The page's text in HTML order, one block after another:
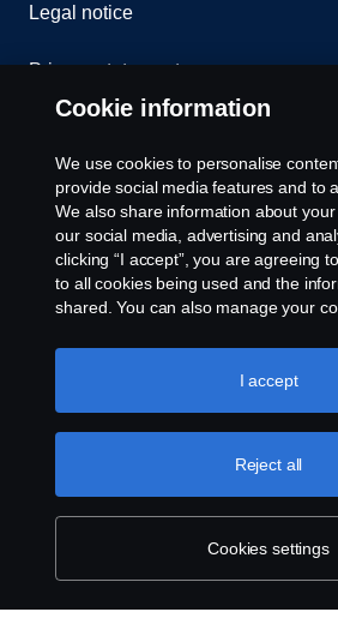
Legal notice
Privacy statement
Whistleblowing
Cookie settings
U.S.A., Inc., 121 Interpark Blvd., Ste 1002
Antonio, TX 78216, Tel: (210) 403-0007,
na.contact@scania.com
Cookie information
We use cookies to personalise
provide social media features and to
We also share information about
our social media, advertising and
clicking “I accept”, you are agreeing
to all cookies being used and the
shared. You can also manage your
like to accept. For a more detailed
use cookies, please visit our cookies
Cookies settings
Reject all
I accept